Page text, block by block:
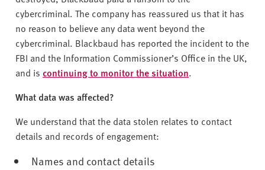
cybercriminal. The company has reassured us that it has
no reason to believe any data went beyond the
cybercriminal. Blackbaud has reported the incident to the
FBI and the Information Commissioner’s Office in the UK,
and is continuing to monitor the situation.
What data was affected?
We understand that the data stolen relates to contact
details and records of engagement:
Names and contact details